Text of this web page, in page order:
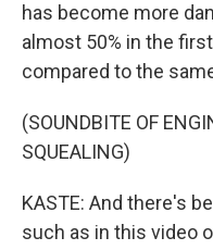
has become more
almost 50% in the
compared to the
(SOUNDBITE OF
SQUEALING)
KASTE: And there's
such as in this video